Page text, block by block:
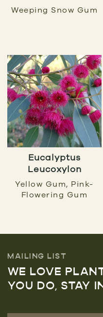
Weeping Snow Gum
Eucalyptus
Leucoxylon
Yellow Gum, Pink-
Flowering Gum
MAILING LIST
WE LOVE
YOU DO, STAY